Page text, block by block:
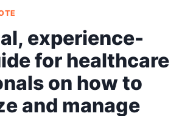
experience-
for healthcare
on how to
and manage